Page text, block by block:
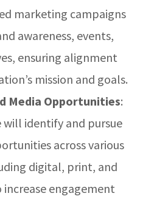
marketing campaigns
awareness, events,
ensuring alignment
mission and goals.
Media Opportunities:
identify and pursue
across various
digital, print, and
engagement